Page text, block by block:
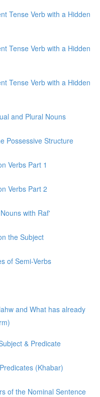
Tense Verb with a Hidden
Tense Verb with a Hidden
Tense Verb with a Hidden
and Plural Nouns
Possessive Structure
Verbs Part 1
Verbs Part 2
with Raf'
the Subject
of Semi-Verbs
and What has already
& Predicate
(Khabar)
of the Nominal Sentence